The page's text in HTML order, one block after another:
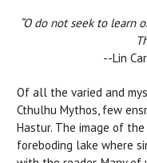
“O do not seek to learn
--Lin
Of all the varied and
Cthulhu Mythos, few
Hastur. The image of
foreboding lake where